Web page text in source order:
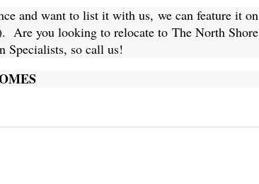
and want to list it with us, we can feature it on
Are you looking to relocate to The North Shore
Specialists, so call us!